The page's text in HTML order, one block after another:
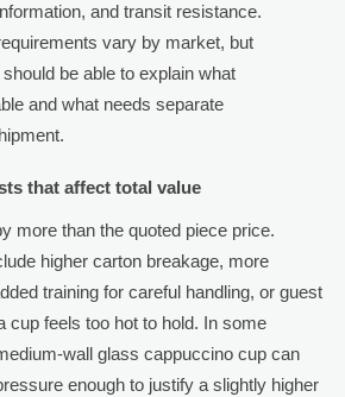
and transit resistance.
vary by market, but
be able to explain what
and what needs separate
that affect total value
more than the quoted piece price.
higher carton breakage, more
training for careful handling, or guest
cup feels too hot to hold. In some
wall glass cappuccino cup can
enough to justify a slightly higher